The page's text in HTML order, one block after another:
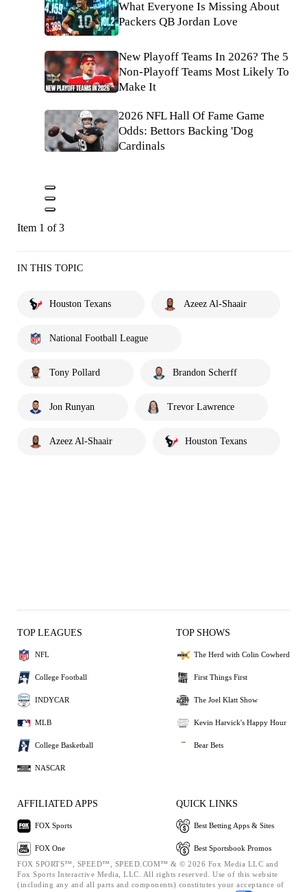
What Everyone Is Missing About
Packers QB Jordan Love
New Playoff Teams In 2026? The 5
Non-Playoff Teams Most Likely To
Make It
2026 NFL Hall Of Fame Game
Odds: Bettors Backing 'Dog
Cardinals
Item 1 of 3
IN THIS TOPIC
Houston Texans Azeez Al-Shaair
National Football League
Tony Pollard Brandon Scherff
Jon Runyan Trevor Lawrence
Azeez Al-Shaair Houston Texans
TOP LEAGUES
NFL
College Football
INDYCAR
MLB
College Basketball
NASCAR
TOP SHOWS
The Herd with Colin Cowherd
First Things First
The Joel Klatt Show
Kevin Harvick's Happy Hour
Bear Bets
AFFILIATED APPS
FOX Sports
FOX One
QUICK LINKS
Best Betting Apps & Sites
Best Sportsbook Promos
FOX SPORTS™, SPEED™, SPEED.COM™ & © 2026 Fox Media LLC and
Fox Sports Interactive Media, LLC. All rights reserved. Use of this website
(including any and all parts and components) constitutes your acceptance of